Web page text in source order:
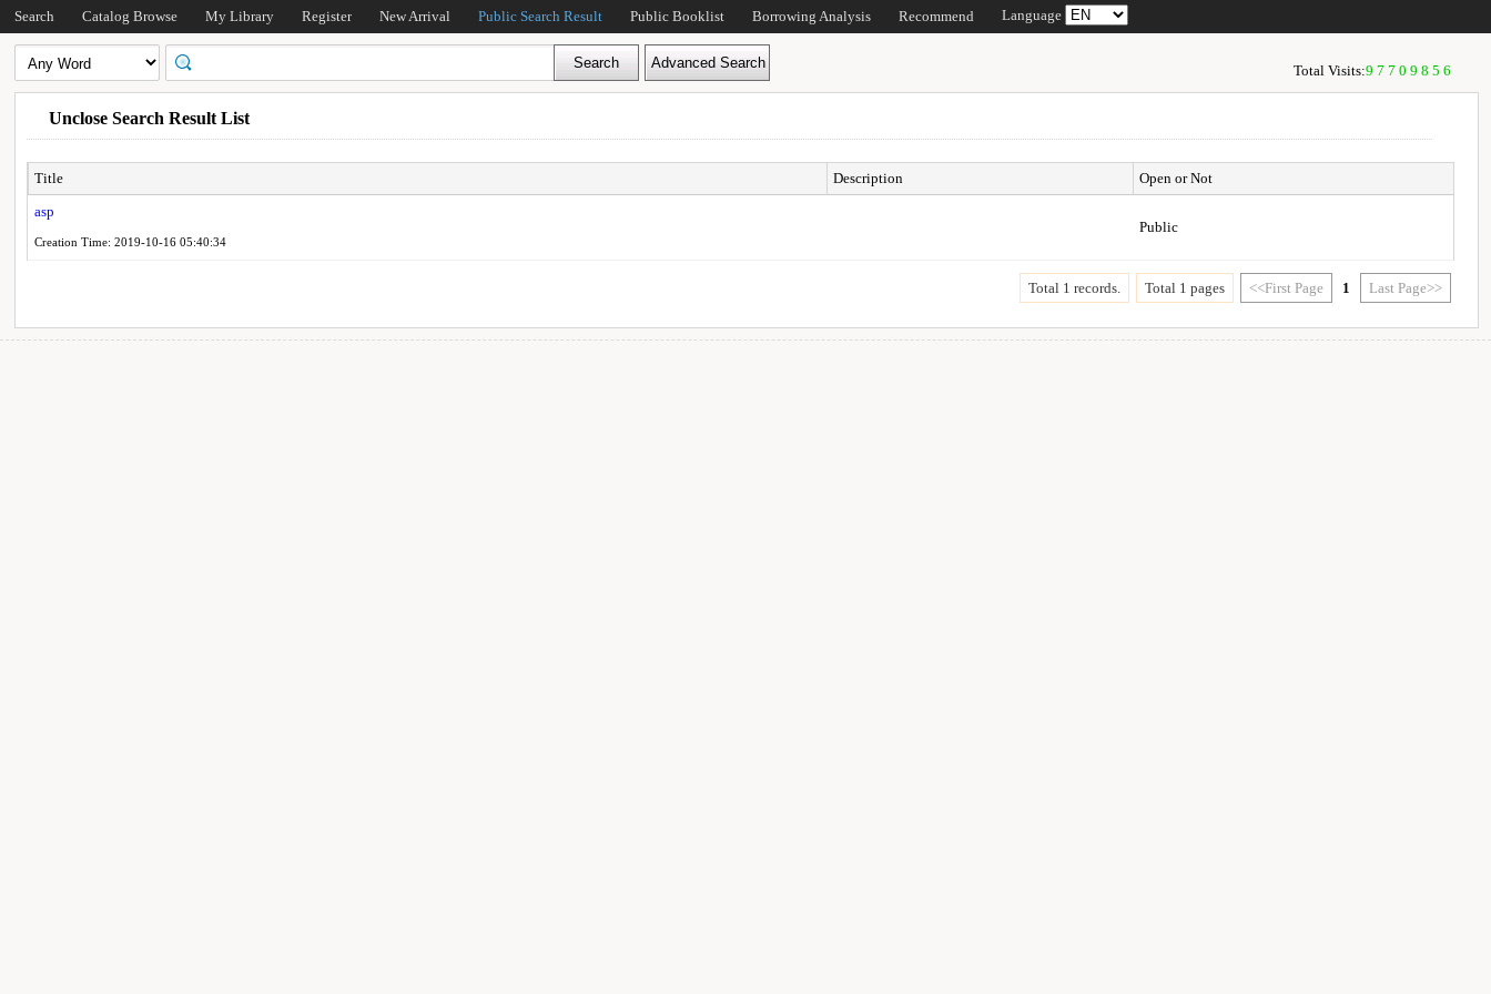
Search Catalog Browse My Library Register New Arrival Public Search Result Public Booklist Borrowing Analysis Recommend Language
Total Visits:97709856
Unclose Search Result List
Title Description
Open or Not
asp
Creation Time: 2019-10-16 05:40:34
Public
Total 1 records. Total 1 pages <<First Page 1 Last Page>>